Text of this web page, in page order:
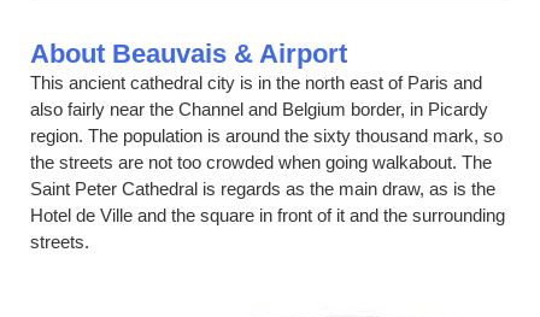
About Beauvais & Airport
This ancient cathedral city is in the north east of Paris and
also fairly near the Channel and Belgium border, in Picardy
region. The population is around the sixty thousand mark, so
the streets are not too crowded when going walkabout. The
Saint Peter Cathedral is regards as the main draw, as is the
Hotel de Ville and the square in front of it and the surrounding
streets.